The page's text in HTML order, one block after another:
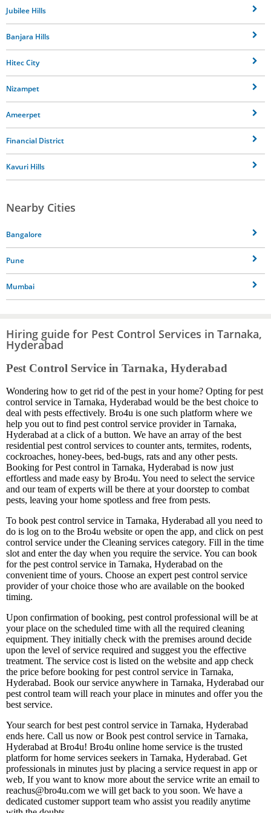
Jubilee Hills
Banjara Hills
Hitec City
Nizampet
Ameerpet
Financial District
Kavuri Hills
Nearby Cities
Bangalore
Pune
Mumbai
Hiring guide for Pest Control Services in Tarnaka,
Hyderabad
Pest Control Service in Tarnaka, Hyderabad
Wondering how to get rid of the pest in your home? Opting for pest
control service in Tarnaka, Hyderabad would be the best choice to
deal with pests effectively. Bro4u is one such platform where we
help you out to find pest control service provider in Tarnaka,
Hyderabad at a click of a button. We have an array of the best
residential pest control services to counter ants, termites, rodents,
cockroaches, honey-bees, bed-bugs, rats and any other pests.
Booking for Pest control in Tarnaka, Hyderabad is now just
effortless and made easy by Bro4u. You need to select the service
and our team of experts will be there at your doorstep to combat
pests, leaving your home spotless and free from pests.
To book pest control service in Tarnaka, Hyderabad all you need to
do is log on to the Bro4u website or open the app, and click on pest
control service under the Cleaning services category. Fill in the time
slot and enter the day when you require the service. You can book
for the pest control service in Tarnaka, Hyderabad on the
convenient time of yours. Choose an expert pest control service
provider of your choice those who are available on the booked
timing.
Upon confirmation of booking, pest control professional will be at
your place on the scheduled time with all the required cleaning
equipment. They initially check with the premises around decide
upon the level of service required and suggest you the effective
treatment. The service cost is listed on the website and app check
the price before booking for pest control service in Tarnaka,
Hyderabad. Book our service anywhere in Tarnaka, Hyderabad our
pest control team will reach your place in minutes and offer you the
best service.
Your search for best pest control service in Tarnaka, Hyderabad
ends here. Call us now or Book pest control service in Tarnaka,
Hyderabad at Bro4u! Bro4u online home service is the trusted
platform for home services seekers in Tarnaka, Hyderabad. Get
professionals in minutes just by placing a service request in app or
web, If you want to know more about the service write an email to
reachus@bro4u.com we will get back to you soon. We have a
dedicated customer support team who assist you readily anytime